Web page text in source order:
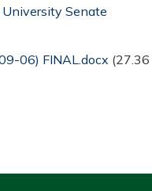
Senate
06) FINAL.docx (27.36